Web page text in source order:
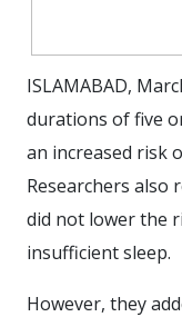
ISLAMABAD,
durations of five
an increased risk
Researchers also
did not lower the
insufficient sleep.
However, they